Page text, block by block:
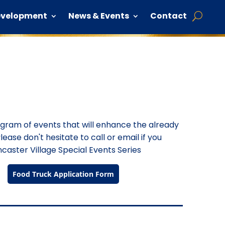
News & Events Contact
of events that will enhance the already
don't hesitate to call or email if you
Village Special Events Series
Food Truck Application Form